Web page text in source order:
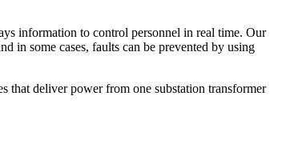
information to control personnel in real time. Our
in some cases, faults can be prevented by using
that deliver power from one substation transformer